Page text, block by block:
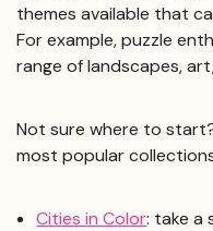
themes available that
For example, puzzle
range of landscapes,
Not sure where to
most popular
Cities in Color: take a